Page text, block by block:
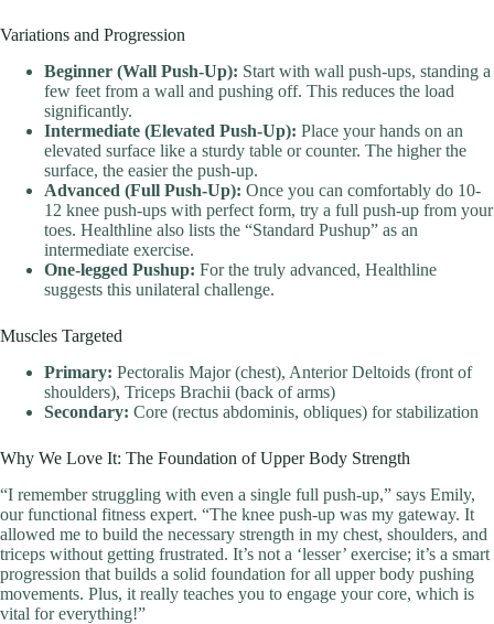
Variations and Progression
Beginner (Wall Push-Up): Start with wall push-ups, standing a
few feet from a wall and pushing off. This reduces the load
significantly.
Intermediate (Elevated Push-Up): Place your hands on an
elevated surface like a sturdy table or counter. The higher the
surface, the easier the push-up.
Advanced (Full Push-Up): Once you can comfortably do 10-
12 knee push-ups with perfect form, try a full push-up from your
toes. Healthline also lists the “Standard Pushup” as an
intermediate exercise.
One-legged Pushup: For the truly advanced, Healthline
suggests this unilateral challenge.
Muscles Targeted
Primary: Pectoralis Major (chest), Anterior Deltoids (front of
shoulders), Triceps Brachii (back of arms)
Secondary: Core (rectus abdominis, obliques) for stabilization
Why We Love It: The Foundation of Upper Body Strength
“I remember struggling with even a single full push-up,” says Emily,
our functional fitness expert. “The knee push-up was my gateway. It
allowed me to build the necessary strength in my chest, shoulders, and
triceps without getting frustrated. It’s not a ‘lesser’ exercise; it’s a smart
progression that builds a solid foundation for all upper body pushing
movements. Plus, it really teaches you to engage your core, which is
vital for everything!”